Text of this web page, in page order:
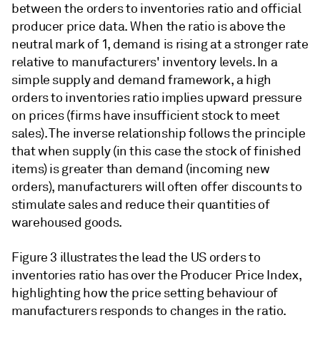
between the orders to inventories ratio and official
producer price data. When the ratio is above the
neutral mark of 1, demand is rising at a stronger rate
relative to manufacturers' inventory levels. In a
simple supply and demand framework, a high
orders to inventories ratio implies upward pressure
on prices (firms have insufficient stock to meet
sales). The inverse relationship follows the principle
that when supply (in this case the stock of finished
items) is greater than demand (incoming new
orders), manufacturers will often offer discounts to
stimulate sales and reduce their quantities of
warehoused goods.
Figure 3 illustrates the lead the US orders to
inventories ratio has over the Producer Price Index,
highlighting how the price setting behaviour of
manufacturers responds to changes in the ratio.